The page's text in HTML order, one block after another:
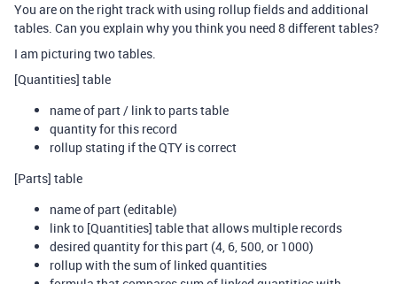
You are on the right track with using rollup fields and additional
tables. Can you explain why you think you need 8 different tables?
I am picturing two tables.
[Quantities] table
name of part / link to parts table
quantity for this record
rollup stating if the QTY is correct
[Parts] table
name of part (editable)
link to [Quantities] table that allows multiple records
desired quantity for this part (4, 6, 500, or 1000)
rollup with the sum of linked quantities